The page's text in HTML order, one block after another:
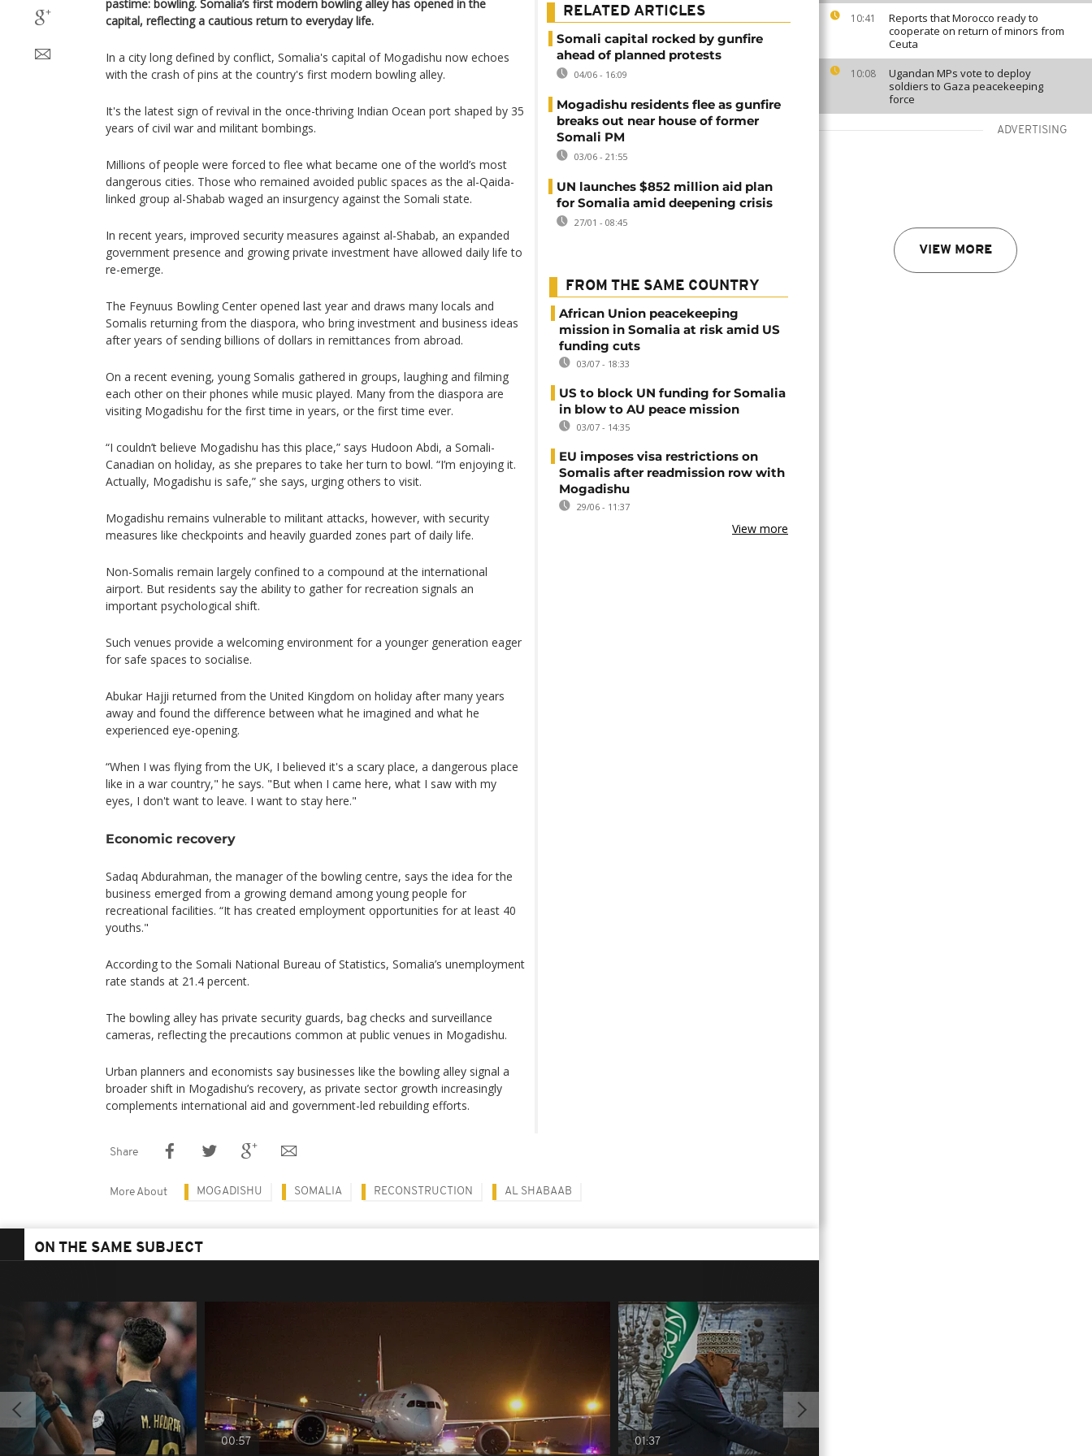
10:41
Reports that Morocco ready to
cooperate on return of minors from
Ceuta
10:08
Ugandan MPs vote to deploy
soldiers to Gaza peacekeeping
force
ADVERTISING
VIEW MORE
pastime: bowling. Somalia’s first modern bowling alley has opened in the
capital, reflecting a cautious return to everyday life.
In a city long defined by conflict, Somalia's capital of Mogadishu now echoes
with the crash of pins at the country's first modern bowling alley.
It's the latest sign of revival in the once-thriving Indian Ocean port shaped by 35
years of civil war and militant bombings.
Millions of people were forced to flee what became one of the world’s most
dangerous cities. Those who remained avoided public spaces as the al-Qaida-
linked group al-Shabab waged an insurgency against the Somali state.
In recent years, improved security measures against al-Shabab, an expanded
government presence and growing private investment have allowed daily life to
re-emerge.
The Feynuus Bowling Center opened last year and draws many locals and
Somalis returning from the diaspora, who bring investment and business ideas
after years of sending billions of dollars in remittances from abroad.
On a recent evening, young Somalis gathered in groups, laughing and filming
each other on their phones while music played. Many from the diaspora are
visiting Mogadishu for the first time in years, or the first time ever.
“I couldn’t believe Mogadishu has this place,” says Hudoon Abdi, a Somali-
Canadian on holiday, as she prepares to take her turn to bowl. “I’m enjoying it.
Actually, Mogadishu is safe,” she says, urging others to visit.
Mogadishu remains vulnerable to militant attacks, however, with security
measures like checkpoints and heavily guarded zones part of daily life.
Non-Somalis remain largely confined to a compound at the international
airport. But residents say the ability to gather for recreation signals an
important psychological shift.
Such venues provide a welcoming environment for a younger generation eager
for safe spaces to socialise.
Abukar Hajji returned from the United Kingdom on holiday after many years
away and found the difference between what he imagined and what he
experienced eye-opening.
“When I was flying from the UK, I believed it's a scary place, a dangerous place
like in a war country," he says. "But when I came here, what I saw with my
eyes, I don't want to leave. I want to stay here."
Economic recovery
Sadaq Abdurahman, the manager of the bowling centre, says the idea for the
business emerged from a growing demand among young people for
recreational facilities. “It has created employment opportunities for at least 40
youths."
According to the Somali National Bureau of Statistics, Somalia’s unemployment
rate stands at 21.4 percent.
The bowling alley has private security guards, bag checks and surveillance
cameras, reflecting the precautions common at public venues in Mogadishu.
Urban planners and economists say businesses like the bowling alley signal a
broader shift in Mogadishu’s recovery, as private sector growth increasingly
complements international aid and government-led rebuilding efforts.
RELATED ARTICLES
Somali capital rocked by gunfire
ahead of planned protests
04/06 - 16:09
Mogadishu residents flee as gunfire
breaks out near house of former
Somali PM
03/06 - 21:55
UN launches $852 million aid plan
for Somalia amid deepening crisis
27/01 - 08:45
FROM THE SAME COUNTRY
African Union peacekeeping
mission in Somalia at risk amid US
funding cuts
03/07 - 18:33
US to block UN funding for Somalia
in blow to AU peace mission
03/07 - 14:35
EU imposes visa restrictions on
Somalis after readmission row with
Mogadishu
29/06 - 11:37
View more
Share
More About MOGADISHU SOMALIA RECONSTRUCTION AL SHABAAB
ON THE SAME SUBJECT
00:57 01:37